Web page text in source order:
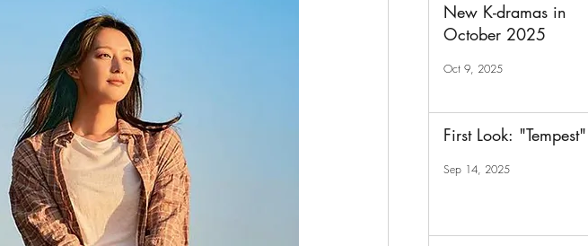
New K-dramas in
October 2025
Oct 9, 2025
First Look: "Tempest"
Sep 14, 2025